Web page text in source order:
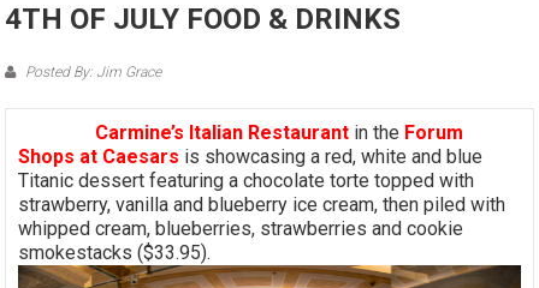
4TH OF JULY FOOD & DRINKS
Posted By: Jim Grace
Carmine’s Italian Restaurant in the Forum
Shops at Caesars is showcasing a red, white and blue
Titanic dessert featuring a chocolate torte topped with
strawberry, vanilla and blueberry ice cream, then piled with
whipped cream, blueberries, strawberries and cookie
smokestacks ($33.95).